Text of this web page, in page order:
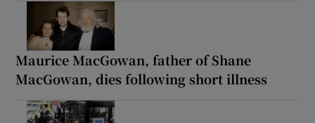
Maurice MacGowan, father of Shane
MacGowan, dies following short illness